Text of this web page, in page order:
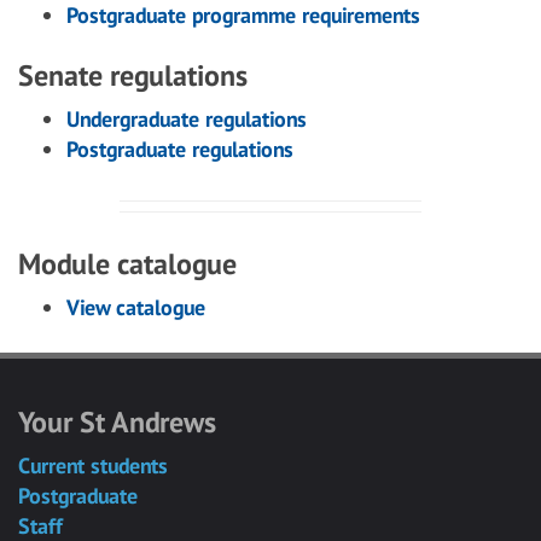
Postgraduate programme requirements
Senate regulations
Undergraduate regulations
Postgraduate regulations
Module catalogue
View catalogue
Your St Andrews
Current students
Postgraduate
Staff